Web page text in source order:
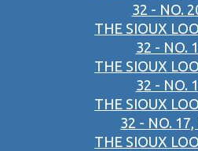
32 - NO.
THE SIOUX
32 - NO.
THE SIOUX
32 - NO.
THE SIOUX
32 - NO. 17,
THE SIOUX